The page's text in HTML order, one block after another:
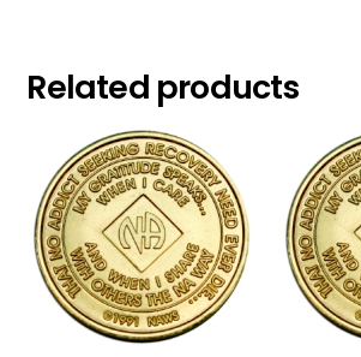
Related products